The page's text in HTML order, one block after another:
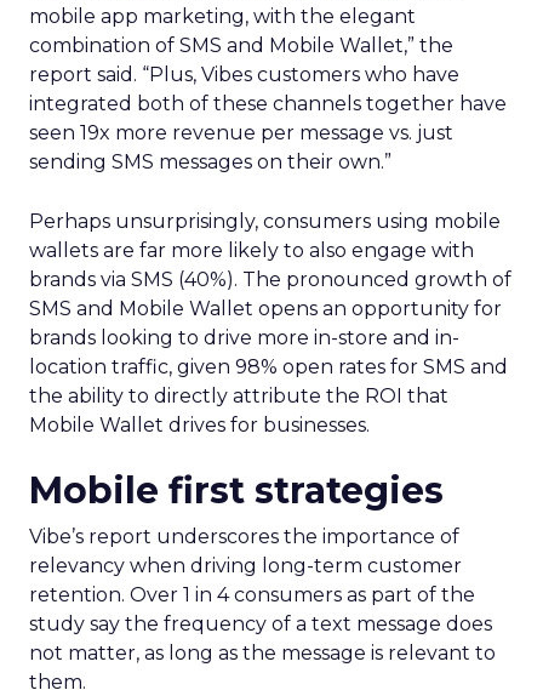
mobile app marketing, with the elegant
combination of SMS and Mobile Wallet,” the
report said. “Plus, Vibes customers who have
integrated both of these channels together have
seen 19x more revenue per message vs. just
sending SMS messages on their own.”
Perhaps unsurprisingly, consumers using mobile
wallets are far more likely to also engage with
brands via SMS (40%). The pronounced growth of
SMS and Mobile Wallet opens an opportunity for
brands looking to drive more in-store and in-
location traffic, given 98% open rates for SMS and
the ability to directly attribute the ROI that
Mobile Wallet drives for businesses.
Mobile first strategies
Vibe’s report underscores the importance of
relevancy when driving long-term customer
retention. Over 1 in 4 consumers as part of the
study say the frequency of a text message does
not matter, as long as the message is relevant to
them.